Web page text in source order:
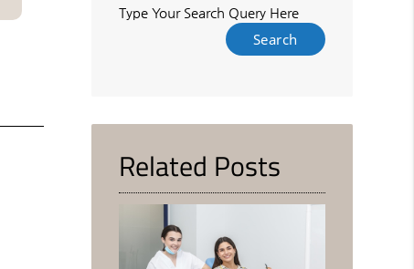
Type Your Search Query Here
Related Posts